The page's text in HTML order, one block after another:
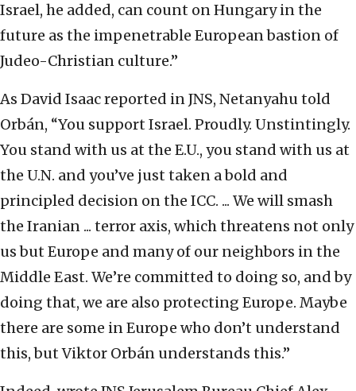
Israel, he added, can count on Hungary in the
future as the impenetrable European bastion of
Judeo-Christian culture.”
As David Isaac reported in JNS, Netanyahu told
Orbán, “You support Israel. Proudly. Unstintingly.
You stand with us at the E.U., you stand with us at
the U.N. and you’ve just taken a bold and
principled decision on the ICC. ... We will smash
the Iranian ... terror axis, which threatens not only
us but Europe and many of our neighbors in the
Middle East. We’re committed to doing so, and by
doing that, we are also protecting Europe. Maybe
there are some in Europe who don’t understand
this, but Viktor Orbán understands this.”